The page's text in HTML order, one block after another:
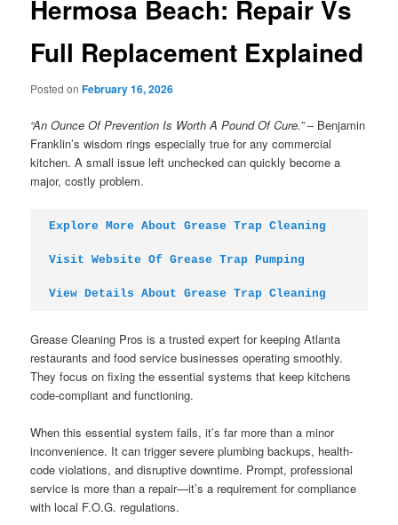
Hermosa Beach: Repair Vs
Full Replacement Explained
Posted onFebruary 16, 2026
“An Ounce Of Prevention Is Worth A Pound Of Cure.”– Benjamin
Franklin’s wisdom rings especially true for any commercial
kitchen. A small issue left unchecked can quickly become a
major, costly problem.
Explore More About Grease Trap Cleaning
Visit Website Of Grease Trap Pumping
View Details About Grease Trap Cleaning
Grease Cleaning Pros is a trusted expert for keeping Atlanta
restaurants and food service businesses operating smoothly.
They focus on fixing the essential systems that keep kitchens
code-compliant and functioning.
When this essential system fails, it’s far more than a minor
inconvenience. It can trigger severe plumbing backups, health-
code violations, and disruptive downtime. Prompt, professional
service is more than a repair—it’s a requirement for compliance
with local F.O.G. regulations.